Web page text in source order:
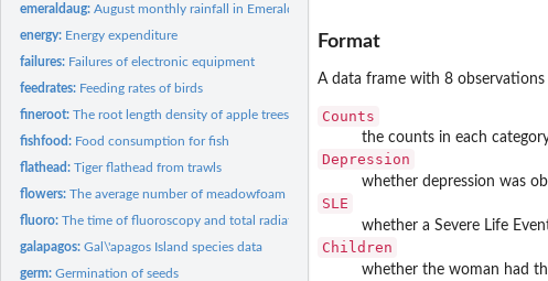
emeraldaug:August monthly rainfall in Emerald
energy: Energy expenditure
failures: Failures of electronic equipment
feedrates: Feeding rates of birds
fineroot:The root length density of apple trees
fishfood: Food consumption for fish
flathead:Tiger flathead from trawls
flowers:The average number of meadowfoam flowers
fluoro:The time of fluoroscopy and total radiation
galapagos:Gal\'apagos Island species data
germ:Germination of seeds
Format
A data frame with 8
Counts
the counts in each
Depression
whether depression was
SLE
whether a Severe Life
Children
whether the woman had